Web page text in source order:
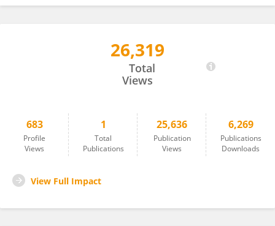
26,319
Total
Views
683
Profile
Views
1
Total
Publications
25,636
Publication
Views
6,269
Publications
Downloads
View Full Impact